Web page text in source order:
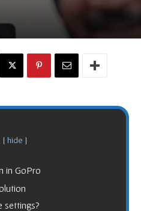
hide
in GoPro
settings?